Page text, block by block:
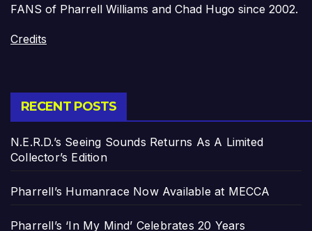
FANS of Pharrell Williams and Chad Hugo since 2002.
Credits
RECENT POSTS
N.E.R.D.’s Seeing Sounds Returns As A Limited
Collector’s Edition
Pharrell’s Humanrace Now Available at MECCA
Pharrell’s ‘In My Mind’ Celebrates 20 Years